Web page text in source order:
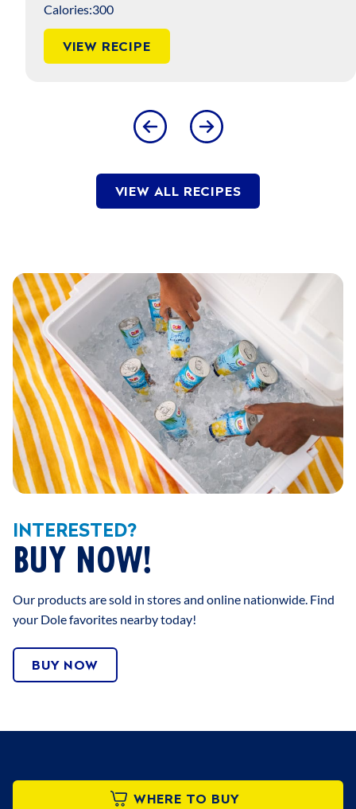
300
VIEW RECIPE
VIEW ALL RECIPES
INTERESTED?
BUY NOW!
Our products are sold in stores and online nationwide. Find
your Dole favorites nearby today!
BUY NOW
WHERE TO BUY